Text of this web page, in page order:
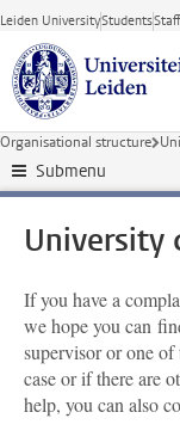
Skip to main
Leiden UniversityStudents
Organisational structure
Submenu
University
If you have a
we hope you can
supervisor or one
case or if there are
help, you can also